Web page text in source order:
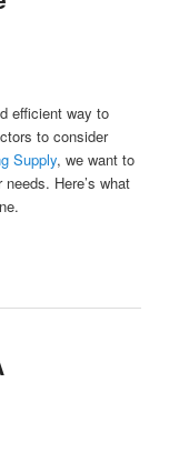
efficient way to
to consider
Supply, we want to
Here’s what